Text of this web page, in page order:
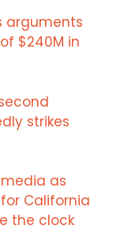
arguments
$240M in
strikes
as
California
the clock